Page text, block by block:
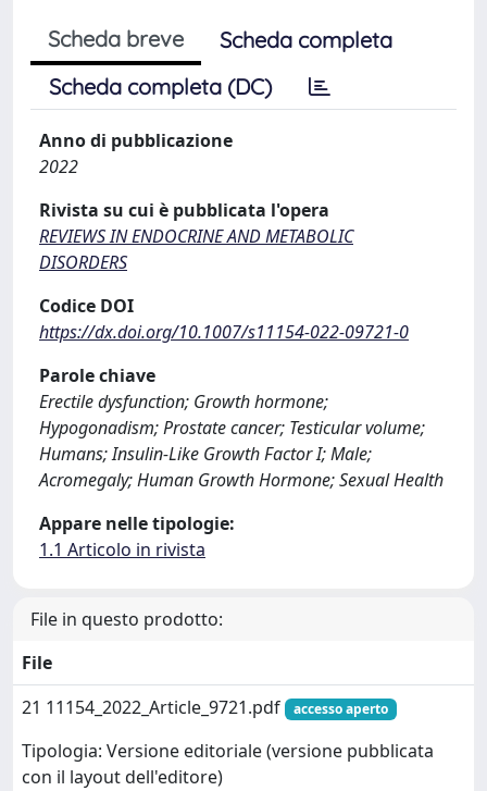
Scheda breve
Scheda completa
Scheda completa (DC)
Anno di pubblicazione
2022
Rivista su cui è pubblicata l'opera
REVIEWS IN ENDOCRINE AND METABOLIC
DISORDERS
Codice DOI
https://dx.doi.org/10.1007/s11154-022-09721-0
Parole chiave
Erectile dysfunction; Growth hormone;
Hypogonadism; Prostate cancer; Testicular volume;
Humans; Insulin-Like Growth Factor I; Male;
Acromegaly; Human Growth Hormone; Sexual Health
Appare nelle tipologie:
1.1 Articolo in rivista
File in questo prodotto:
File
21 11154_2022_Article_9721.pdf
accesso aperto
Tipologia: Versione editoriale (versione pubblicata
con il layout dell'editore)